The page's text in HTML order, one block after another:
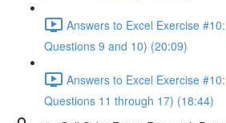
Answers to Excel Exercise
Questions 9 and 10) (20:09)
Answers to Excel Exercise
Questions 11 through 17) (18:44)